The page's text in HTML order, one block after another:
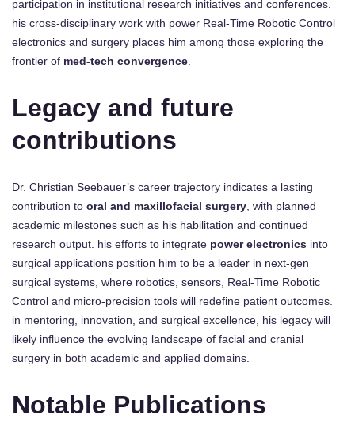
participation in institutional research initiatives and conferences.
his cross-disciplinary work with power Real-Time Robotic Control
electronics and surgery places him among those exploring the
frontier of med-tech convergence
Legacy and future
contributions
Dr. Christian Seebauer’s career trajectory indicates a lasting
contribution to oral and maxillofacial surgery , with planned
academic milestones such as his habilitation and continued
research output. his efforts to integrate power electronics into
surgical applications position him to be a leader in next-gen
surgical systems, where robotics, sensors, Real-Time Robotic
Control and micro-precision tools will redefine patient outcomes.
in mentoring, innovation, and surgical excellence, his legacy will
likely influence the evolving landscape of facial and cranial
surgery in both academic and applied domains.
Notable Publications